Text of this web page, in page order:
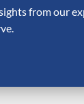
from our